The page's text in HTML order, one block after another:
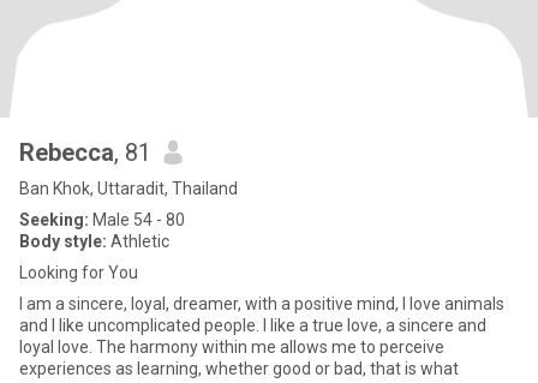
Rebecca, 81
Ban Khok, Uttaradit, Thailand
Seeking: Male 54 - 80
Body style: Athletic
Looking for You
I am a sincere, loyal, dreamer, with a positive mind, I love animals
and I like uncomplicated people. I like a true love, a sincere and
loyal love. The harmony within me allows me to perceive
experiences as learning, whether good or bad, that is what